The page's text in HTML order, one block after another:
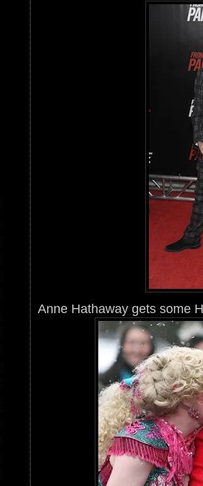
Anne Hathaway gets some